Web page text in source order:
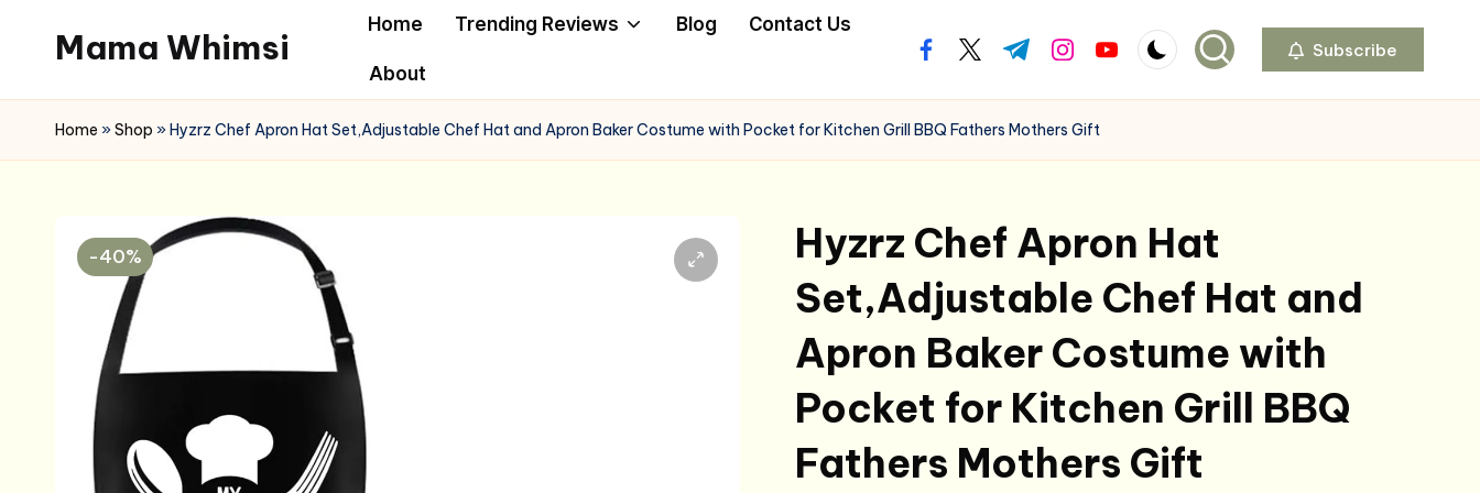
content
Mama Whimsi
Home Trending Reviews Blog Contact Us
About
facebook.com
twitter.com
t.me instagram.com
youtube.com Subscribe
Home »Shop »Hyzrz Chef Apron Hat Set,Adjustable Chef Hat and Apron Baker Costume with Pocket for Kitchen Grill BBQ Fathers Mothers Gift
-40%
Hyzrz Chef Apron Hat
Set,Adjustable Chef Hat and
Apron Baker Costume with
Pocket for Kitchen Grill BBQ
Fathers Mothers Gift